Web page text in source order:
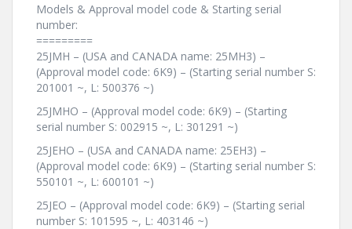
Models & Approval model code & Starting serial
number:
=========
25JMH – (USA and CANADA name: 25MH3) –
(Approval model code: 6K9) – (Starting serial number S:
201001 ~, L: 500376 ~)
25JMHO – (Approval model code: 6K9) – (Starting
serial number S: 002915 ~, L: 301291 ~)
25JEHO – (USA and CANADA name: 25EH3) –
(Approval model code: 6K9) – (Starting serial number S:
550101 ~, L: 600101 ~)
25JEO – (Approval model code: 6K9) – (Starting serial
number S: 101595 ~, L: 403146 ~)